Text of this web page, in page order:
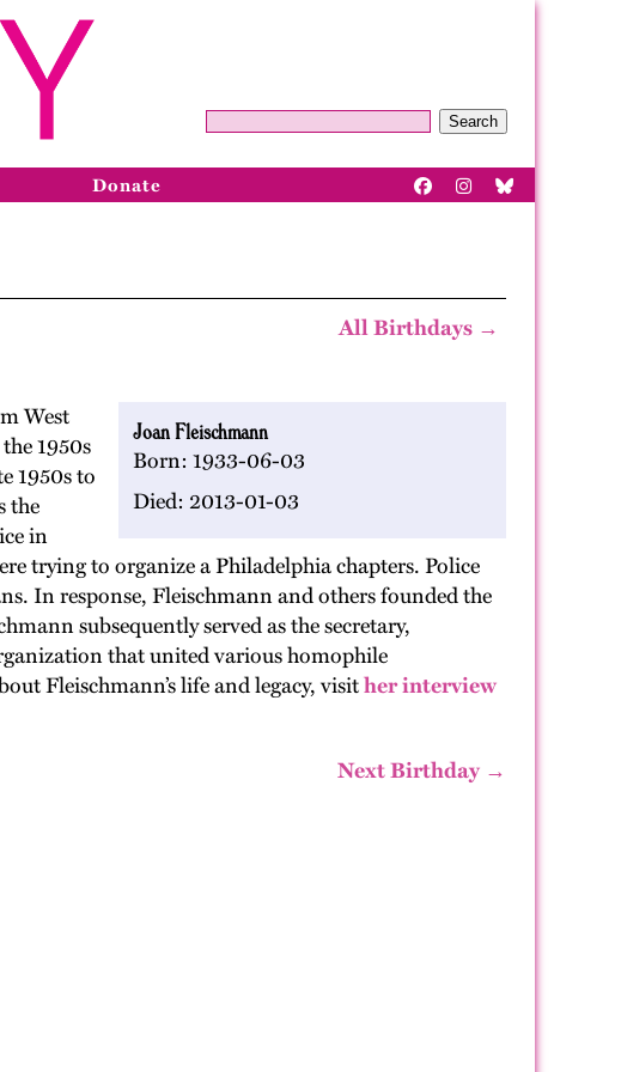
Search
Donate
All Birthdays →
Joan Fleischmann
Born: 1933-06-03
Died: 2013-01-03
West
1950s
1950s to
the
in
trying to organize a Philadelphia chapters. Police
In response, Fleischmann and others founded the
subsequently served as the secretary,
that united various homophile
Fleischmann’s life and legacy, visither interview
Next Birthday →